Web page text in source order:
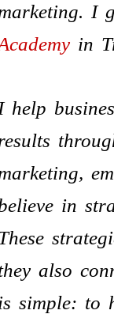
I
in
I help
in
also
simple: to